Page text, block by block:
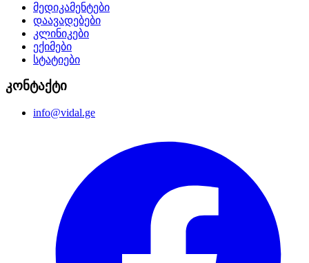
მედიკამენტები
დაავადებები
კლინიკები
ექიმები
სტატიები
კონტაქტი
info@vidal.ge